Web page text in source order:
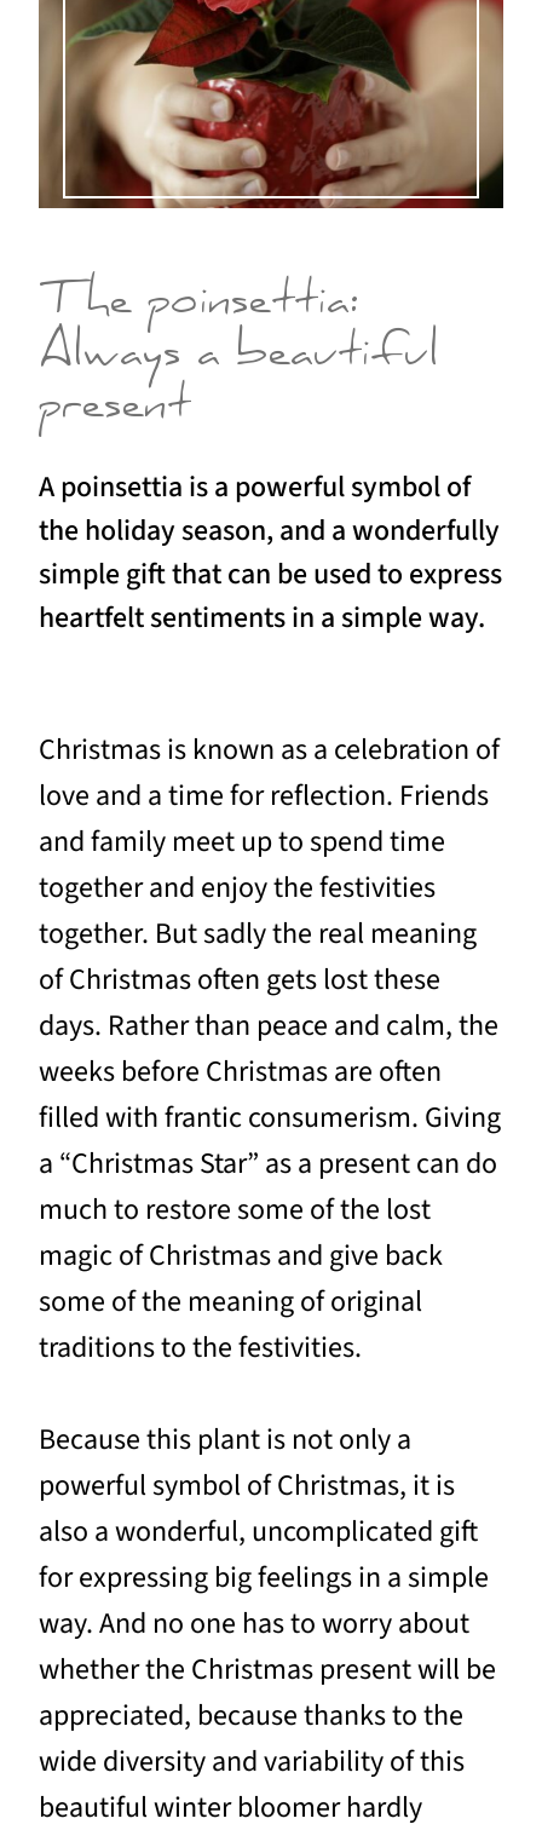
The poinsettia:
Always a beautiful
present
A poinsettia is a powerful symbol of
the holiday season, and a wonderfully
simple gift that can be used to express
heartfelt sentiments in a simple way.
Christmas is known as a celebration of
love and a time for reflection. Friends
and family meet up to spend time
together and enjoy the festivities
together. But sadly the real meaning
of Christmas often gets lost these
days. Rather than peace and calm, the
weeks before Christmas are often
filled with frantic consumerism. Giving
a “Christmas Star” as a present can do
much to restore some of the lost
magic of Christmas and give back
some of the meaning of original
traditions to the festivities.
Because this plant is not only a
powerful symbol of Christmas, it is
also a wonderful, uncomplicated gift
for expressing big feelings in a simple
way. And no one has to worry about
whether the Christmas present will be
appreciated, because thanks to the
wide diversity and variability of this
beautiful winter bloomer hardly